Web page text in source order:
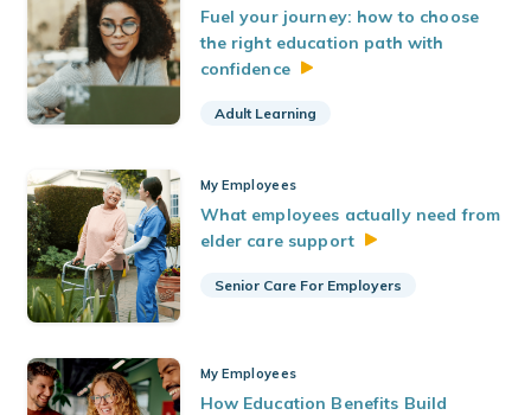
Fuel your journey: how to choose
the right education path with
confidence
Adult Learning
My Employees
What employees actually need from
elder care support
Senior Care For Employers
My Employees
How Education Benefits Build